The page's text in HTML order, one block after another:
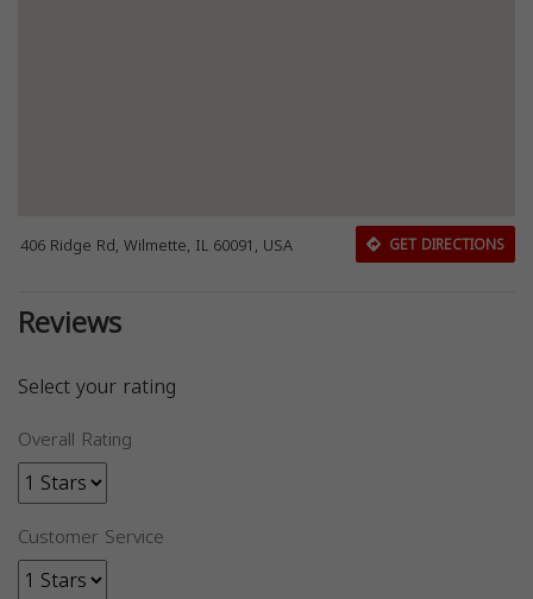
406 Ridge Rd, Wilmette, IL 60091, USA GET DIRECTIONS
Reviews
Select your rating
Overall Rating
Customer Service